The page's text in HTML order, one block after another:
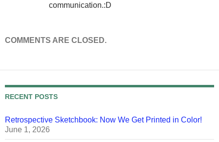
communication.:D
COMMENTS ARE CLOSED.
RECENT POSTS
Retrospective Sketchbook: Now We Get Printed in Color!
June 1, 2026